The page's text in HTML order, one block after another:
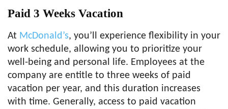
Paid 3 Weeks Vacation
At McDonald’s, you’ll experience flexibility in your
work schedule, allowing you to prioritize your
well-being and personal life. Employees at the
company are entitle to three weeks of paid
vacation per year, and this duration increases
with time. Generally, access to paid vacation